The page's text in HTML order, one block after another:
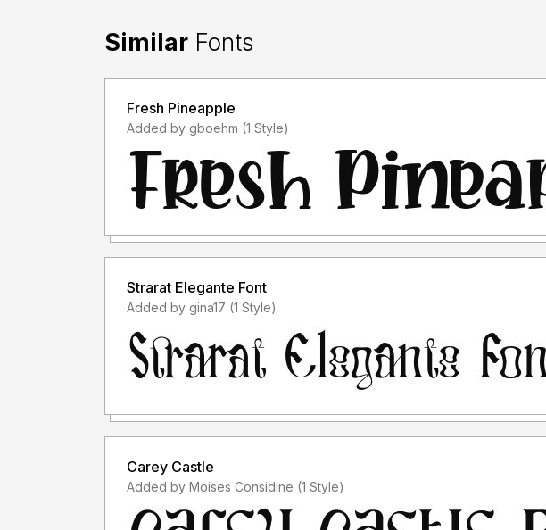
Similar Fonts
Fresh Pineapple
Added by gboehm (1 Style)
Strarat Elegante Font
Added by gina17 (1 Style)
Carey Castle
Added by Moises Considine (1 Style)